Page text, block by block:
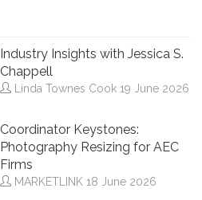
Industry Insights with Jessica S.
Chappell
Linda Townes Cook 19 June 2026
Coordinator Keystones:
Photography Resizing for AEC
Firms
MARKETLINK 18 June 2026